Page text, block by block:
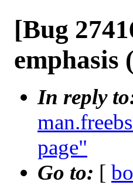
[Bug
emphasis
In reply
page"
Go to: [